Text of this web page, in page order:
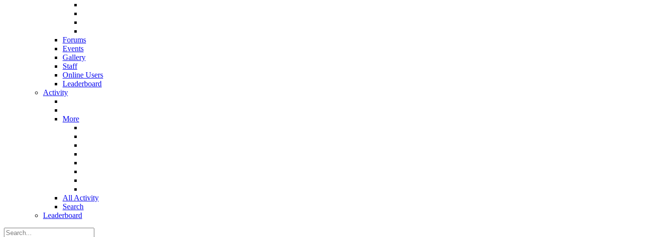
Forums
Events
Gallery
Staff
Online Users
Leaderboard
Activity
More
All Activity
Search
Leaderboard